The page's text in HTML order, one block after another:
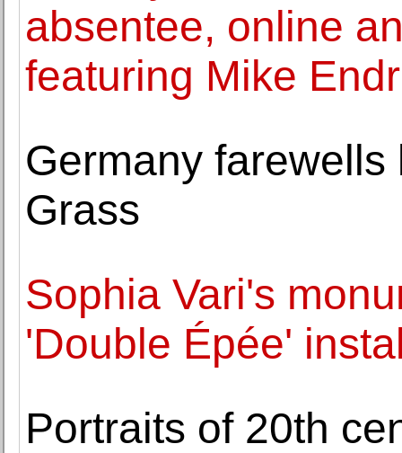
absentee, online
featuring Mike
Germany
Grass
Sophia Vari's
'Double Épée'
Portraits of 20th